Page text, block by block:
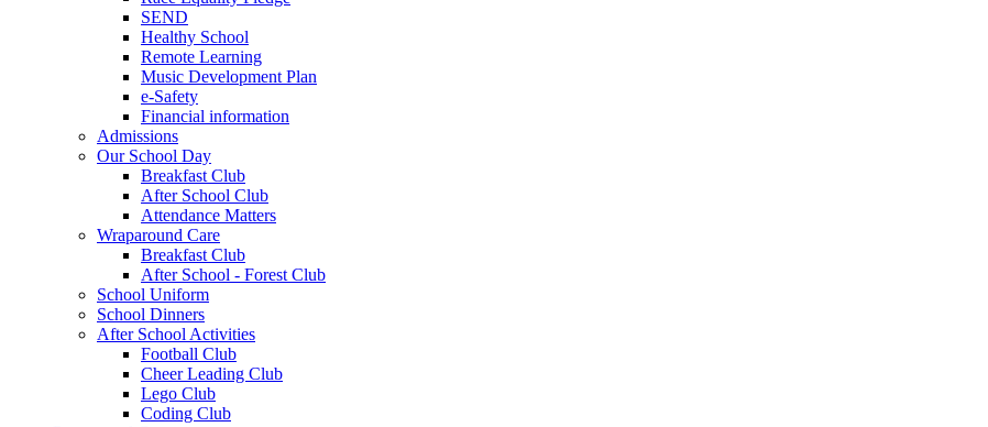
SEND
Healthy School
Remote Learning
Music Development Plan
e-Safety
Financial information
Admissions
Our School Day
Breakfast Club
After School Club
Attendance Matters
Wraparound Care
Breakfast Club
After School - Forest Club
School Uniform
School Dinners
After School Activities
Football Club
Cheer Leading Club
Lego Club
Coding Club